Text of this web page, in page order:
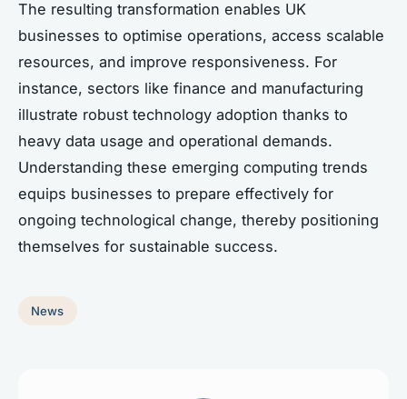
The resulting transformation enables UK
businesses to optimise operations, access scalable
resources, and improve responsiveness. For
instance, sectors like finance and manufacturing
illustrate robust technology adoption thanks to
heavy data usage and operational demands.
Understanding these emerging computing trends
equips businesses to prepare effectively for
ongoing technological change, thereby positioning
themselves for sustainable success.
News